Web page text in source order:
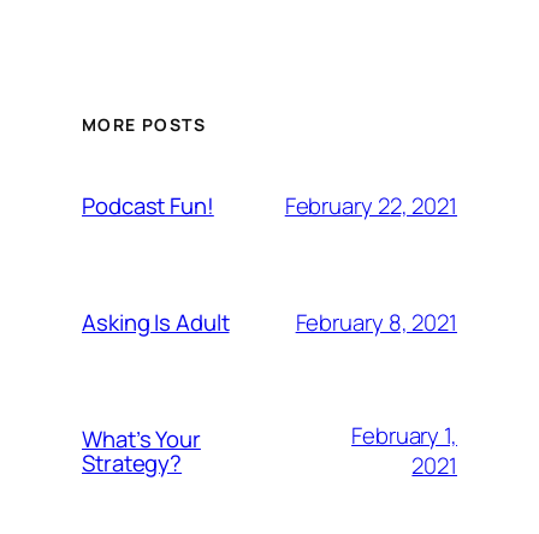
MORE POSTS
Podcast Fun! February 22, 2021
Asking Is Adult February 8, 2021
What’s Your
Strategy?
February 1,
2021